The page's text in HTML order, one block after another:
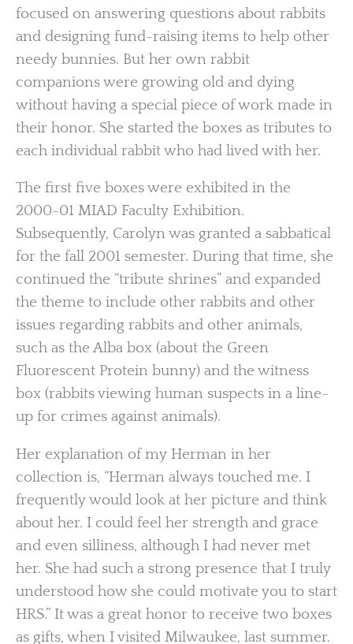
focused on answering questions about rabbits
and designing fund-raising items to help other
needy bunnies. But her own rabbit
companions were growing old and dying
without having a special piece of work made in
their honor. She started the boxes as tributes to
each individual rabbit who had lived with her.
The first five boxes were exhibited in the
2000-01 MIAD Faculty Exhibition.
Subsequently, Carolyn was granted a sabbatical
for the fall 2001 semester. During that time, she
continued the “tribute shrines” and expanded
the theme to include other rabbits and other
issues regarding rabbits and other animals,
such as the Alba box (about the Green
Fluorescent Protein bunny) and the witness
box (rabbits viewing human suspects in a line-
up for crimes against animals).
Her explanation of my Herman in her
collection is, “Herman always touched me. I
frequently would look at her picture and think
about her. I could feel her strength and grace
and even silliness, although I had never met
her. She had such a strong presence that I truly
understood how she could motivate you to start
HRS.” It was a great honor to receive two boxes
as gifts, when I visited Milwaukee, last summer.